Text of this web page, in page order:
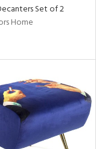
Set of 2
Home